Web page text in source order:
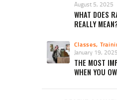
August 5, 2025
WHAT DOES
REALLY
Classes,
January 19, 2025
THE MOST
WHEN YOU